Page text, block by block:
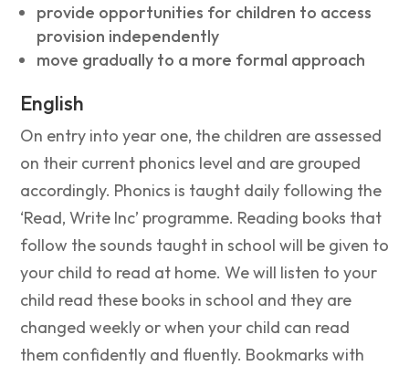
provide opportunities for children to access
provision independently
move gradually to a more formal approach
English
On entry into year one, the children are assessed
on their current phonics level and are grouped
accordingly. Phonics is taught daily following the
‘Read, Write Inc’ programme. Reading books that
follow the sounds taught in school will be given to
your child to read at home. We will listen to your
child read these books in school and they are
changed weekly or when your child can read
them confidently and fluently. Bookmarks with